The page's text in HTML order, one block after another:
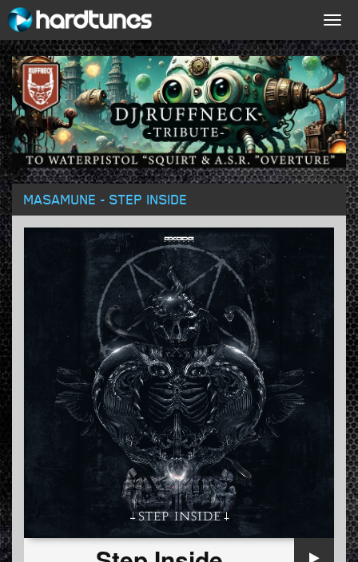
MASAMUNE - STEP INSIDE